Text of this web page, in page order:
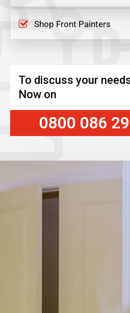
Shop Front Painters
To discuss your
Now on
0800 086